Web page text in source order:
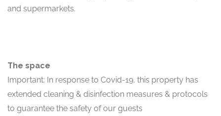
and supermarkets.
The space
Important: In response to Covid-19, this property has
extended cleaning & disinfection measures & protocols
to guarantee the safety of our guests